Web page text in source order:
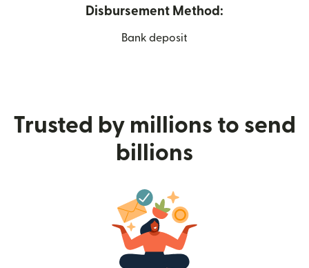
Disbursement Method:
Bank deposit
Trusted by millions to send
billions